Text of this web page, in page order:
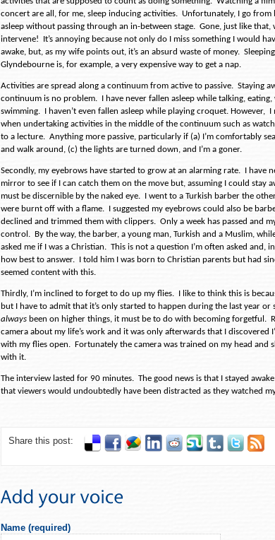
concert are all, for me, sleep inducing activities. Unfortunately, I go from
asleep without passing through an in-between stage. Gone, just like
intervene!
It’s annoying because not only do I miss something I would
awake, but, as my wife points out, it’s an absurd waste of money.
Glyndebourne is, for example, a very expensive way to get a nap.
Activities are spread along a continuum from active to passive. Staying
continuum is no problem. I have never fallen asleep while talking,
swimming. I haven’t even fallen asleep while playing croquet. However, I
when undertaking activities in the middle of the continuum such as
to a lecture. Anything more passive, particularly if (a) I’m comfortably
and walk around, (c) the lights are turned down, and I’m a goner.
Secondly, my eyebrows have started to grow at an alarming rate. I have
mirror to see if I can catch them on the move but, assuming I could stay
must be discernible by the naked eye. I went to a Turkish barber the
were burnt off with a flame. I suggested my eyebrows could also be
declined and trimmed them with clippers. Only a week has passed and
control. By the way, the barber, a young man, Turkish and a Muslim,
asked me if I was a Christian. This is not a question I’m often asked and,
how best to answer. I told him I was born to Christian parents but had
seemed content with this.
Thirdly, I’m inclined to forget to do up my flies. I like to think this is
but I have to admit that it’s only started to happen during the last year or
always been on higher things, it must be to do with becoming forgetful.
camera about my life’s work and it was only afterwards that I discovered
with my flies open. Fortunately the camera was trained on my head and
with it.
The interview lasted for 90 minutes. The good news is that I stayed
that viewers would undoubtedly have been distracted as they watched
Share this post:
Name (required)